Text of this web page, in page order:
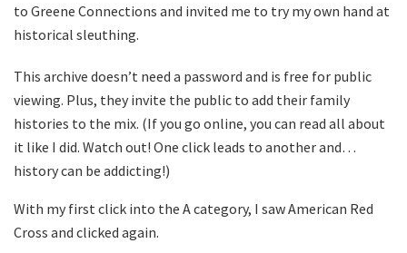
to Greene Connections and invited me to try my own hand at
historical sleuthing.
This archive doesn’t need a password and is free for public
viewing. Plus, they invite the public to add their family
histories to the mix. (If you go online, you can read all about
it like I did. Watch out! One click leads to another and…
history can be addicting!)
With my first click into the A category, I saw American Red
Cross and clicked again.